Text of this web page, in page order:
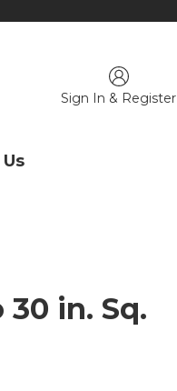
Sign In & Register
30 in. Sq.